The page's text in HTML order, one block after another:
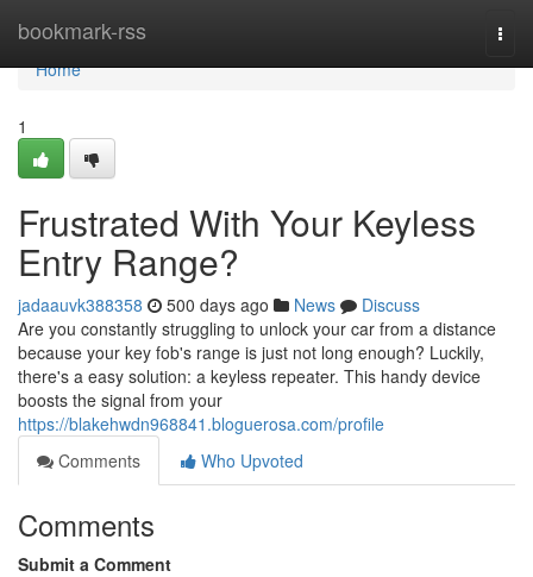
bookmark-rss
Home
Home
1
Frustrated With Your Keyless
Entry Range?
jadaauvk388358 500 days ago News
Discuss
Are you constantly struggling to unlock your car from a distance
because your key fob's range is just not long enough? Luckily,
there's a easy solution: a keyless repeater. This handy device
boosts the signal from your
https://blakehwdn968841.bloguerosa.com/profile
Comments
Who Upvoted
Comments
Submit a Comment